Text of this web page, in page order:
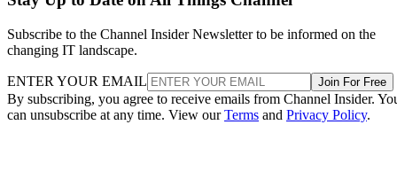
Subscribe to the Channel Insider Newsletter to be informed on the
changing IT landscape.
ENTER YOUR EMAIL Join For Free
By subscribing, you agree to receive emails from Channel Insider.
can unsubscribe at any time. View ourTerms and Privacy Policy.